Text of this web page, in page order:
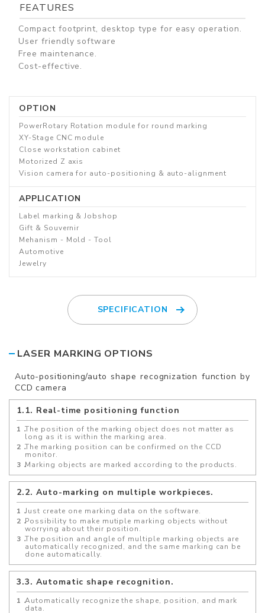
FEATURES
Compact footprint, desktop type for easy operation.
User friendly software
Free maintenance.
Cost-effective.
OPTION
PowerRotary Rotation module for round marking
XY-Stage CNC module
Close workstation cabinet
Motorized Z axis
Vision camera for auto-positioning & auto-alignment
APPLICATION
Label marking & Jobshop
Gift & Souvernir
Mehanism - Mold - Tool
Automotive
Jewelry
SPECIFICATION
LASER MARKING OPTIONS
Auto-positioning/auto shape recognization function by
CCD camera
1.1. Real-time positioning function
The position of the marking object does not matter as
long as it is within the marking area.
The marking position can be confirmed on the CCD
monitor.
Marking objects are marked according to the products.
2.2. Auto-marking on multiple workpieces.
Just create one marking data on the software.
Possibility to make mutiple marking objects without
worrying about their position.
The position and angle of multiple marking objects are
automatically recognized, and the same marking can be
done automatically.
3.3. Automatic shape recognition.
Automatically recognize the shape, position, and mark
data.